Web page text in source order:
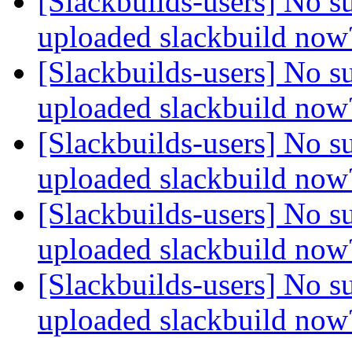
uploaded slackbuild
[Slackbuilds-users] No
uploaded slackbuild
[Slackbuilds-users] No
uploaded slackbuild
[Slackbuilds-users] No
uploaded slackbuild
[Slackbuilds-users] No
uploaded slackbuild